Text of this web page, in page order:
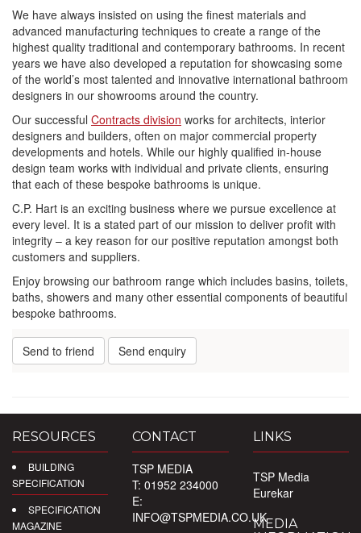
We have always insisted on using the finest materials and
advanced manufacturing techniques to create a range of the
highest quality traditional and contemporary bathrooms. In recent
years we have also developed a reputation for showcasing some
of the world’s most talented and innovative international bathroom
designers in our showrooms around the country.
Our successful Contracts division works for architects, interior
designers and builders, often on major commercial property
developments and hotels. While our highly qualified in-house
design team works with individual and private clients, ensuring
that each of these bespoke bathrooms is unique.
C.P. Hart is an exciting business where we pursue excellence at
every level. It is a stated part of our mission to deliver profit with
integrity – a key reason for our positive reputation amongst both
customers and suppliers.
Enjoy browsing our bathroom range which includes basins, toilets,
baths, showers and many other essential components of beautiful
bespoke bathrooms.
Send to friend Send enquiry
RESOURCES
BUILDING
SPECIFICATION
SPECIFICATION
MAGAZINE
CONTACT
TSP MEDIA
T: 01952 234000
E:
INFO@TSPMEDIA.CO.UK
LINKS
TSP Media
Eurekar
MEDIA